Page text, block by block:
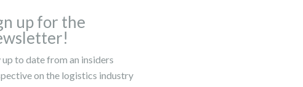
up for the
up to date from an insiders
on the logistics industry